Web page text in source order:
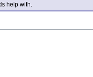
help with.